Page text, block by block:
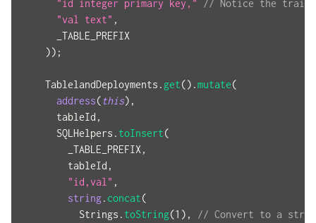
"id integer primary key,"
// Notice the
"val text" ,
      _TABLE_PREFIX
)) ;
    TablelandDeployments
. get() .mutate(
address( this) ,
      tableId
,
      SQLHelpers
. toInsert(
        _TABLE_PREFIX
,
        tableId
,
"id,val" ,
string. concat(
          Strings
. toString(1 ) ,
// Convert to a